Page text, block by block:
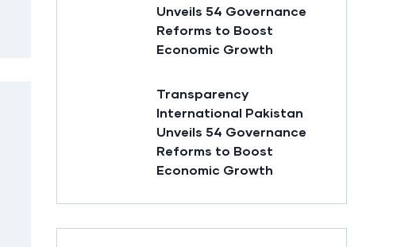
Unveils 54 Governance
Reforms to Boost
Economic Growth
Transparency
International Pakistan
Unveils 54 Governance
Reforms to Boost
Economic Growth